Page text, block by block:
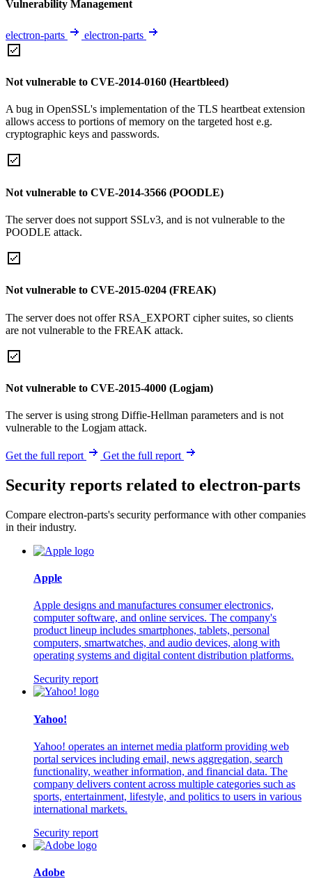
Vulnerability Management
electron-parts electron-parts
Not vulnerable to CVE-2014-0160 (Heartbleed)
A bug in OpenSSL's implementation of the TLS heartbeat extension
allows access to portions of memory on the targeted host e.g.
cryptographic keys and passwords.
Not vulnerable to CVE-2014-3566 (POODLE)
The server does not support SSLv3, and is not vulnerable to the
POODLE attack.
Not vulnerable to CVE-2015-0204 (FREAK)
The server does not offer RSA_EXPORT cipher suites, so clients
are not vulnerable to the FREAK attack.
Not vulnerable to CVE-2015-4000 (Logjam)
The server is using strong Diffie-Hellman parameters and is not
vulnerable to the Logjam attack.
Get the full report Get the full report
Security reports related to electron-parts
Compare electron-parts's security performance with other companies
in their industry.
Apple
Apple designs and manufactures consumer electronics,
computer software, and online services. The company's
product lineup includes smartphones, tablets, personal
computers, smartwatches, and audio devices, along with
operating systems and digital content distribution platforms.
Security report
Yahoo!
Yahoo! operates an internet media platform providing web
portal services including email, news aggregation, search
functionality, weather information, and financial data. The
company delivers content across multiple categories such as
sports, entertainment, lifestyle, and politics to users in various
international markets.
Security report
Adobe